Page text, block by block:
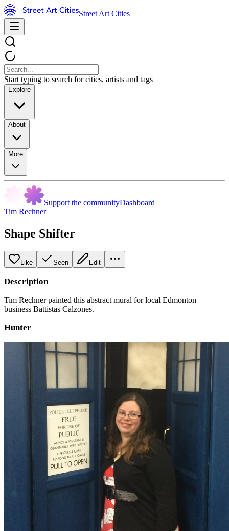
Street Art Cities
Start typing to search for cities, artists and tags
Explore
About
More
Support the communityDashboard
Tim Rechner
Shape Shifter
Like Seen Edit
Description
Tim Rechner painted this abstract mural for local Edmonton
business Battistas Calzones.
Hunter